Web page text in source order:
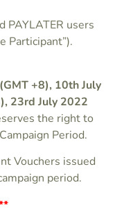
PAYLATER users
Participant”).
+8), 10th July
23rd July 2022
the right to
Period.
Vouchers issued
period.